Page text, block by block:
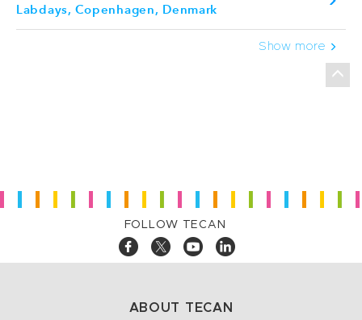
Labdays, Copenhagen, Denmark
Show more
FOLLOW TECAN
ABOUT TECAN